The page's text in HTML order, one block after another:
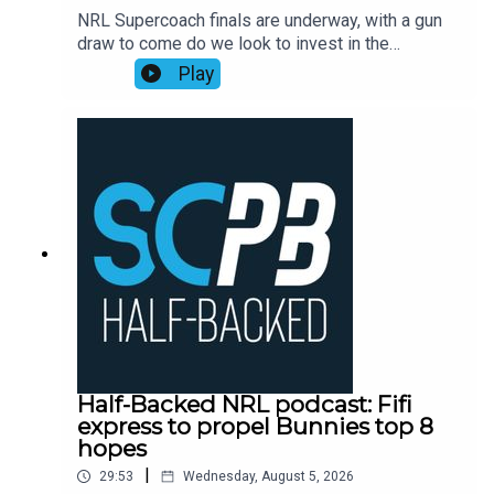
Mortgage Choice SCW Instagram:
@mortgagechoice_scw
NRL Supercoach finals are underway, with a gun
draw to come do we look to invest in the
rollercoaster ride that is Ronaldo Mulitalo?
Supercoach veteran Tim Williams has his say on
stacks of questions from the SC Playbook
round 23, NRL late mail, while also dropping his
updated trade, skipper and sit v start
plans.Subscribe to SC Playbook in 2026:
https://bit.ly/4jmRSGOSmartPlay Daily Fantasy,
use coupon code SCPLAYBOOK:
https://shorturl.at/zsC1F
Play
Half-Backed NRL podcast: Fifi
express to propel Bunnies top 8
hopes
29:53 | Wednesday, August 5, 2026